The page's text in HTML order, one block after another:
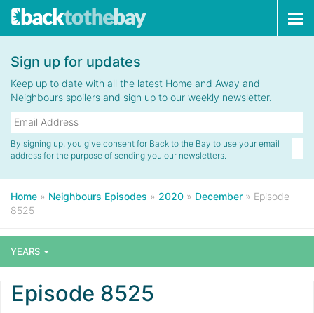
Sign up for updates
Keep up to date with all the latest Home and Away and
Neighbours spoilers and sign up to our weekly newsletter.
By signing up, you give consent for Back to the Bay to use your email
address for the purpose of sending you our newsletters.
Home » Neighbours Episodes » 2020 » December » Episode
8525
YEARS
Episode 8525